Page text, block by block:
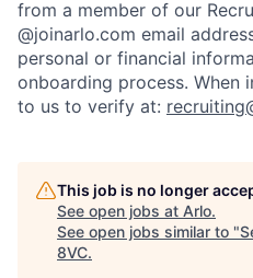
from a member of our
@joinarlo.com email
personal or financial
onboarding process. When
to us to verify at:
This job is no longer
See open jobs at Arlo.
See open jobs similar to "
8VC.